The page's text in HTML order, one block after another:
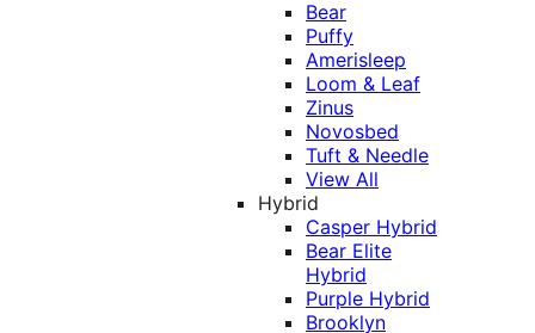
Bear
Puffy
Amerisleep
Loom & Leaf
Zinus
Novosbed
Tuft & Needle
View All
Hybrid
Casper Hybrid
Bear Elite
Hybrid
Purple Hybrid
Brooklyn